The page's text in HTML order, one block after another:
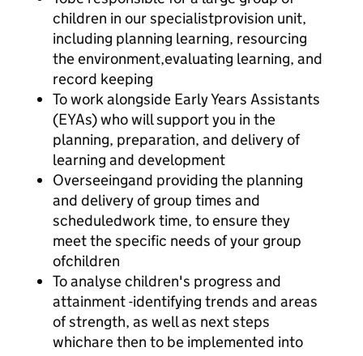
children in our specialistprovision unit,
including planning learning, resourcing
the environment,evaluating learning, and
record keeping
To work alongside Early Years Assistants
(EYAs) who will support you in the
planning, preparation, and delivery of
learning and development
Overseeingand providing the planning
and delivery of group times and
scheduledwork time, to ensure they
meet the specific needs of your group
ofchildren
To analyse children's progress and
attainment -identifying trends and areas
of strength, as well as next steps
whichare then to be implemented into